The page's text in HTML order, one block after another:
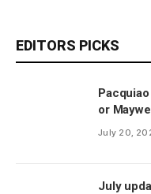
EDITORS PICKS
or
July 20,
July